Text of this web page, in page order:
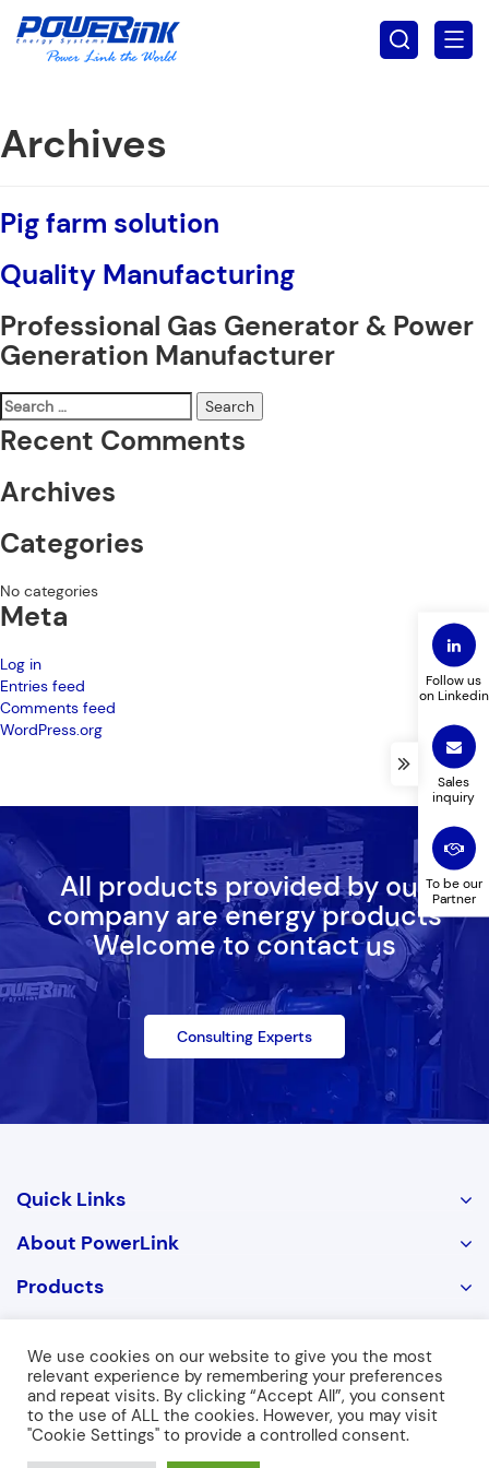
Archives
Pig farm solution
Quality Manufacturing
Professional Gas Generator & Power
Generation Manufacturer
Search
for:
Recent Comments
Archives
Categories
No categories
Meta
Log in
Entries feed
Comments feed
WordPress.org
All products provided by our
company are energy products
Welcome to contact us
Consulting Experts
Quick Links
About PowerLink
Products
Copyright © 2026 POWERLINK. ALL RIGHTS RESERVED
Follow us
on Linkedin
Sales
inquiry
To be our
Partner
We use cookies on our website to give you the most
relevant experience by remembering your preferences
and repeat visits. By clicking “Accept All”, you consent
to the use of ALL the cookies. However, you may visit
"Cookie Settings" to provide a controlled consent.